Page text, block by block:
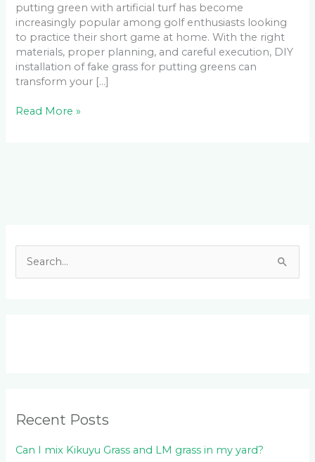
putting green with artificial turf has become
increasingly popular among golf enthusiasts looking
to practice their short game at home. With the right
materials, proper planning, and careful execution, DIY
installation of fake grass for putting greens can
transform your […]
Read More »
r
:
Recent Posts
Can I mix Kikuyu Grass and LM grass in my yard?